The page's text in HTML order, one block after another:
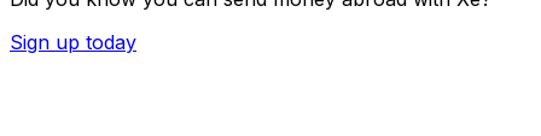
Sign up today